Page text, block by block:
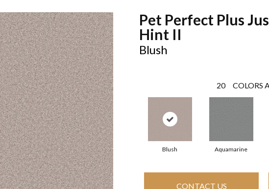
Pet Perfect Plus
Hint II
Blush
20 COLORS
Blush Aquamarine
CONTACT US